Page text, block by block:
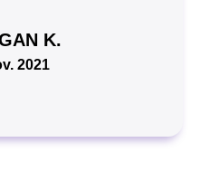
K.
2021